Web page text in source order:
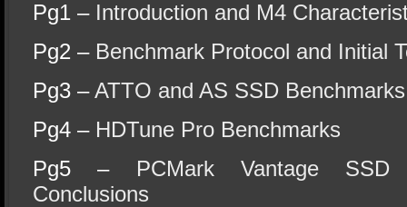
Pg1 – Introduction and M4
Pg2 – Benchmark Protocol and Initial
Pg3 –ATTO and AS SSD Benchmarks
Pg4 – HDTune Pro Benchmarks
Pg5 – PCMark Vantage SSD
Conclusions